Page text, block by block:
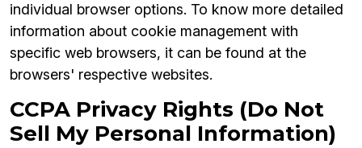
individual browser options. To know more detailed
information about cookie management with
specific web browsers, it can be found at the
browsers' respective websites.
CCPA Privacy Rights (Do Not
Sell My Personal Information)